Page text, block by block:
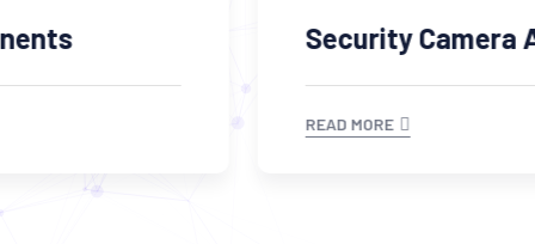
Security Camera Accessories